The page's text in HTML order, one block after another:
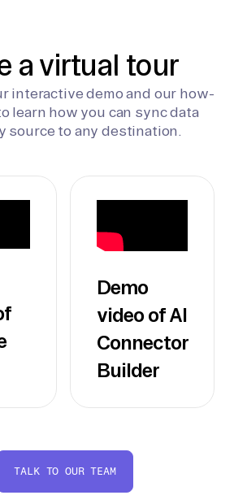
a virtual tour
interactive demo and our how-
learn how you can sync data
source to any destination.
Demo
video of AI
Connector
Builder
TALK TO OUR TEAM